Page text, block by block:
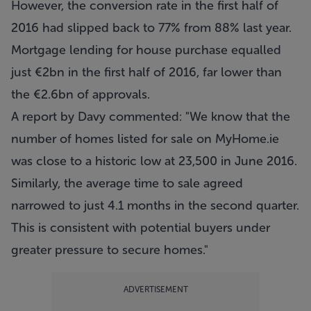
However, the conversion rate in the first half of
2016 had slipped back to 77% from 88% last year.
Mortgage lending for house purchase equalled
just €2bn in the first half of 2016, far lower than
the €2.6bn of approvals.
A report by Davy commented: "We know that the
number of homes listed for sale on MyHome.ie
was close to a historic low at 23,500 in June 2016.
Similarly, the average time to sale agreed
narrowed to just 4.1 months in the second quarter.
This is consistent with potential buyers under
greater pressure to secure homes."
ADVERTISEMENT